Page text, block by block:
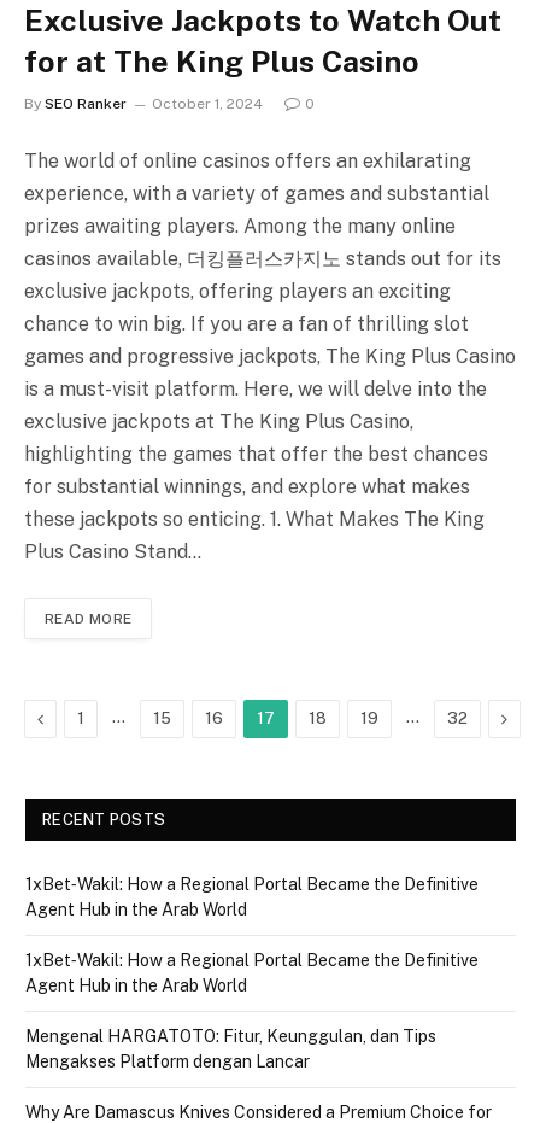
Exclusive Jackpots to Watch Out
for at The King Plus Casino
By SEO Ranker October 1, 2024 0
The world of online casinos offers an exhilarating
experience, with a variety of games and substantial
prizes awaiting players. Among the many online
casinos available, 더킹플러스카지노 stands out for its
exclusive jackpots, offering players an exciting
chance to win big. If you are a fan of thrilling slot
games and progressive jackpots, The King Plus Casino
is a must-visit platform. Here, we will delve into the
exclusive jackpots at The King Plus Casino,
highlighting the games that offer the best chances
for substantial winnings, and explore what makes
these jackpots so enticing. 1. What Makes The King
Plus Casino Stand…
READ MORE
Previous
1 … 15 16 17 18 19 … 32 Next
RECENT POSTS
1xBet‑Wakil: How a Regional Portal Became the Definitive
Agent Hub in the Arab World
1xBet‑Wakil: How a Regional Portal Became the Definitive
Agent Hub in the Arab World
Mengenal HARGATOTO: Fitur, Keunggulan, dan Tips
Mengakses Platform dengan Lancar
Why Are Damascus Knives Considered a Premium Choice for